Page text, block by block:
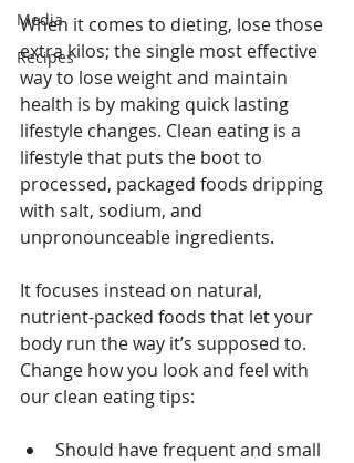
Media
Recipes
When it comes to dieting, lose those
extra kilos; the single most effective
way to lose weight and maintain
health is by making quick lasting
lifestyle changes. Clean eating is a
lifestyle that puts the boot to
processed, packaged foods dripping
with salt, sodium, and
unpronounceable ingredients.
It focuses instead on natural,
nutrient-packed foods that let your
body run the way it’s supposed to.
Change how you look and feel with
our clean eating tips:
Should have frequent and small